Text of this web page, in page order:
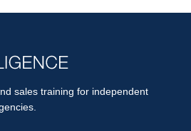
sales training for independent